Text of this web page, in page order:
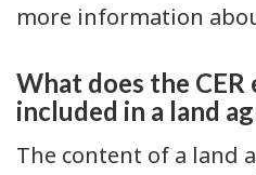
more information
What does the CER
included in a land
The content of a land